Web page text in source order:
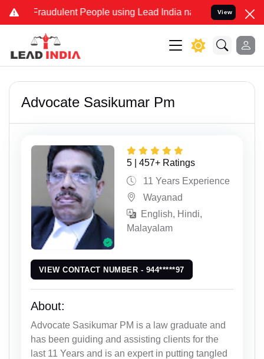
People using Lead India name to Resolve your Legal
View
Advocate Sasikumar Pm
5 | 457+ Ratings
11 Years Experience
Wayanad
English, Hindi,
Malayalam
VIEW CONTACT NUMBER - 944*****97
About:
Advocate Sasikumar PM is a law graduate and
has been guiding and assisting clients for the
last 11 Years and is an expert in putting tangled